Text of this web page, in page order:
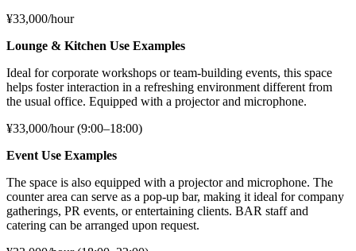
¥33,000/hour
Lounge & Kitchen Use Examples
Ideal for corporate workshops or team-building events, this space
helps foster interaction in a refreshing environment different from
the usual office. Equipped with a projector and microphone.
¥33,000/hour (9:00–18:00)
Event Use Examples
The space is also equipped with a projector and microphone. The
counter area can serve as a pop-up bar, making it ideal for company
gatherings, PR events, or entertaining clients. BAR staff and
catering can be arranged upon request.